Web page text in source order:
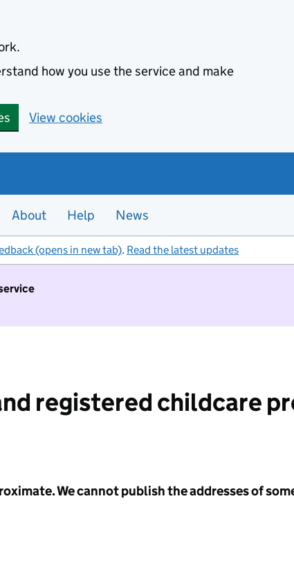
how you use the service and make
View cookies
About Help News
(opens in new tab). Read the latest updates
registered childcare
We cannot publish the addresses of